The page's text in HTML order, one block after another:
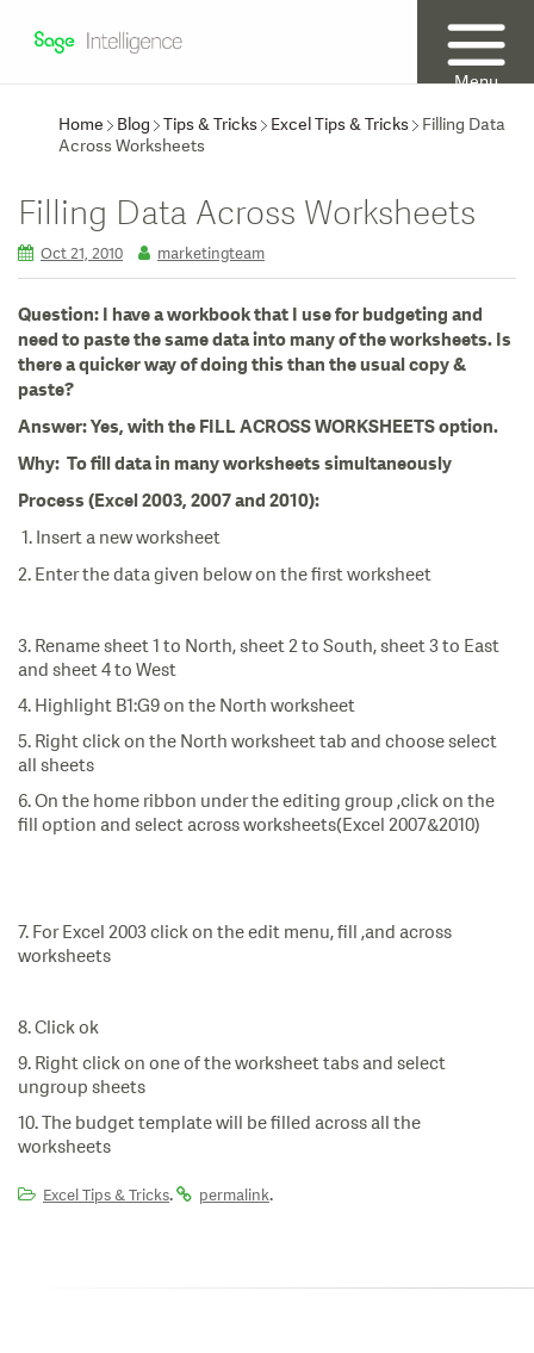
Menu
Home
Blog Tips & Tricks Excel Tips & Tricks
Filling Data
Across Worksheets
Filling Data Across Worksheets
Oct 21, 2010 marketingteam
Question: I have a workbook that I use for budgeting and
need to paste the same data into many of the worksheets. Is
there a quicker way of doing this than the usual copy &
paste?
Answer: Yes, with the FILL ACROSS WORKSHEETS option.
Why: To fill data in many worksheets simultaneously
Process (Excel 2003, 2007 and 2010):
1. Insert a new worksheet
2. Enter the data given below on the first worksheet
3. Rename sheet 1 to North, sheet 2 to South, sheet 3 to East
and sheet 4 to West
4. Highlight B1:G9 on the North worksheet
5. Right click on the North worksheet tab and choose select
all sheets
6. On the home ribbon under the editing group ,click on the
fill option and select across worksheets(Excel 2007&2010)
7. For Excel 2003 click on the edit menu, fill ,and across
worksheets
8. Click ok
9. Right click on one of the worksheet tabs and select
ungroup sheets
10. The budget template will be filled across all the
worksheets
Excel Tips & Tricks. permalink.